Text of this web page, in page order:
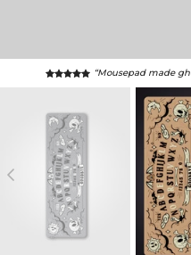
“Mousepad made